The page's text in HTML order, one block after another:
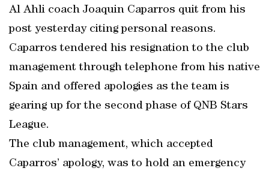
Al Ahli coach Joaquin Caparros quit from his
post yesterday citing personal reasons.
Caparros tendered his resignation to the club
management through telephone from his native
Spain and offered apologies as the team is
gearing up for the second phase of QNB Stars
League.
The club management, which accepted
Caparros’ apology, was to hold an emergency